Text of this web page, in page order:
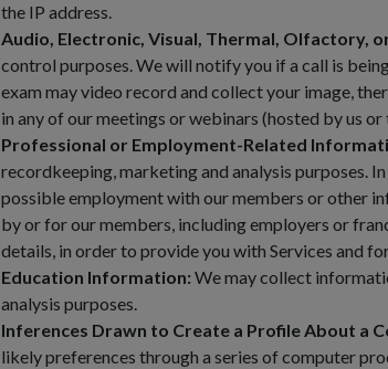
the IP address.
Audio, Electronic, Visual, Thermal, Olfactory,
control purposes. We will notify you if a call is
exam may video record and collect your image,
in any of our meetings or webinars (hosted by us
Professional or Employment-Related
recordkeeping, marketing and analysis purposes.
possible employment with our members or other
by or for our members, including employers or
details, in order to provide you with Services and
Education Information: We may collect
analysis purposes.
Inferences Drawn to Create a Profile About a
likely preferences through a series of computer